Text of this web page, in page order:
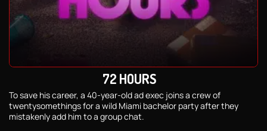
72 HOURS
To save his career, a 40-year-old ad exec joins a crew of
twentysomethings for a wild Miami bachelor party after they
mistakenly add him to a group chat.